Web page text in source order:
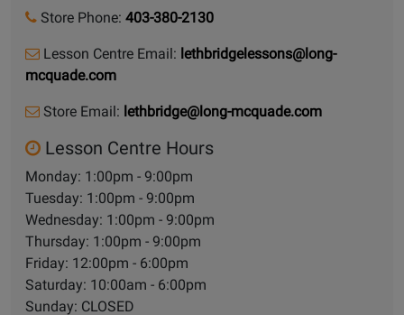
Store Phone: 403-380-2130
Lesson Centre Email: lethbridgelessons@long-
mcquade.com
Store Email: lethbridge@long-mcquade.com
Lesson Centre Hours
Monday: 1:00pm - 9:00pm
Tuesday: 1:00pm - 9:00pm
Wednesday: 1:00pm - 9:00pm
Thursday: 1:00pm - 9:00pm
Friday: 12:00pm - 6:00pm
Saturday: 10:00am - 6:00pm
Sunday: CLOSED